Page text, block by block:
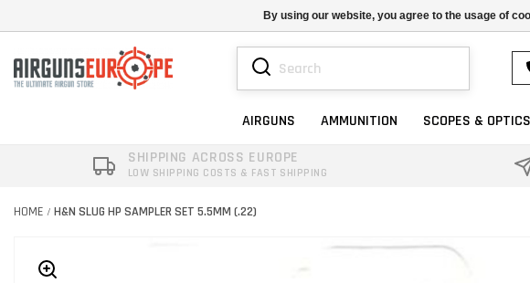
AIRGUNS AMMUNITION SCOPES & OPTICS
SHIPPING ACROSS EUROPE
LOW SHIPPING COSTS & FAST SHIPPING
HOME / H&N SLUG HP SAMPLER SET 5.5MM (.22)
By using our website, you agree to the usage of